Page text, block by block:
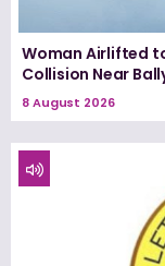
Woman Airlifted
Collision Near
8 August 2026